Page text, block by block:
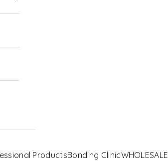
ProductsBonding ClinicWHOLESALE